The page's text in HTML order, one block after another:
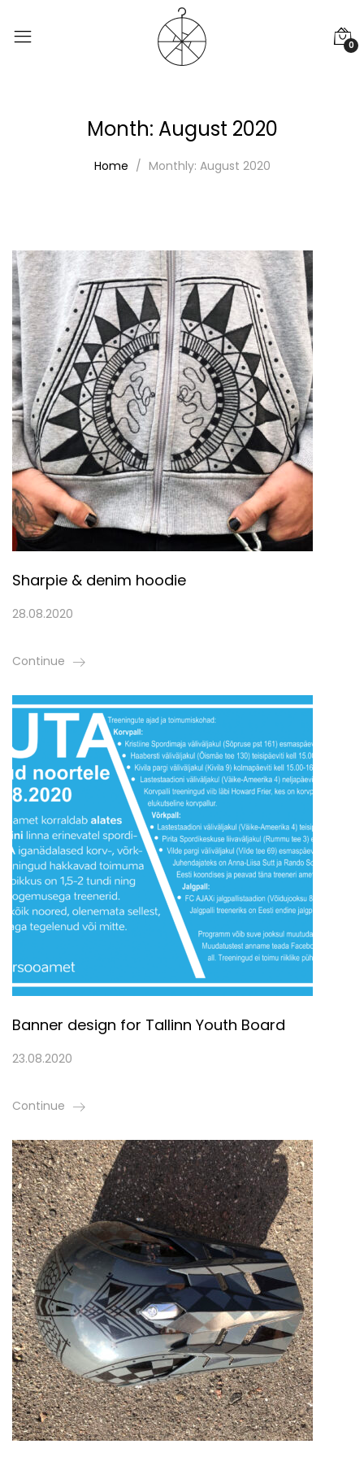
0
Month: August 2020
Home Monthly: August 2020
Sharpie & denim hoodie
28.08.2020
Continue
Banner design for Tallinn Youth Board
23.08.2020
Continue